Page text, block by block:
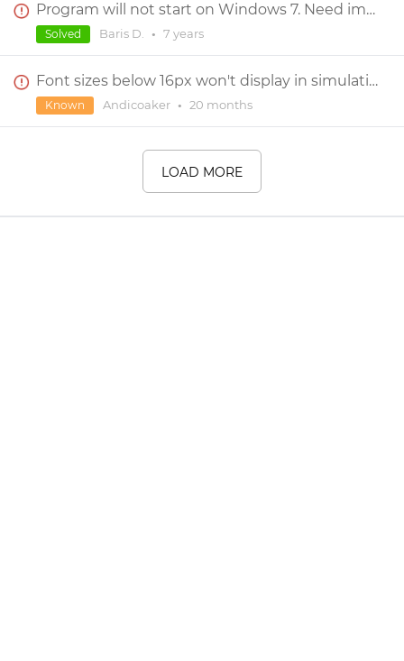
Program will not start on Windows 7. Need immediate help
Baris D. • 7 years
Solved
Font sizes below 16px won't display in simulation
Andicoaker • 20 months
Known
LOAD MORE